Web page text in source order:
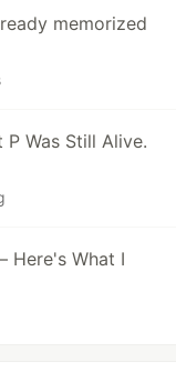
memorized
P Was Still Alive.
Here's What I